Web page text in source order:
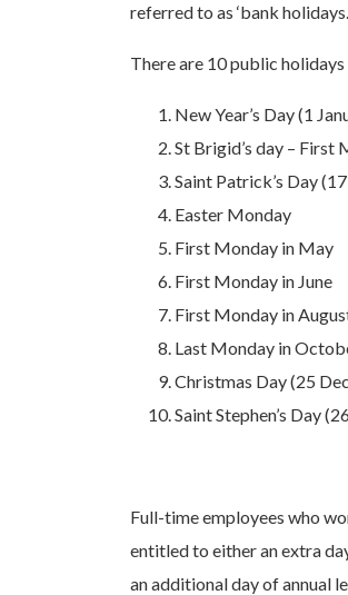
referred to as ‘bank
There are 10 public
New Year’s Day (1
St Brigid’s day – First
Saint Patrick’s Day
Easter Monday
First Monday in May
First Monday in June
First Monday in
Last Monday in
Christmas Day (25
Saint Stephen’s Day
Full-time employees who
entitled to either an extra
an additional day of annual